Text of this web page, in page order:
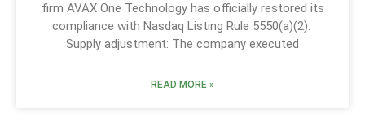
firm AVAX One Technology has officially restored its
compliance with Nasdaq Listing Rule 5550(a)(2).
Supply adjustment: The company executed
READ MORE »